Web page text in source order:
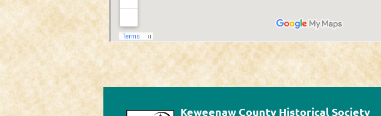
Keweenaw County Historical Society